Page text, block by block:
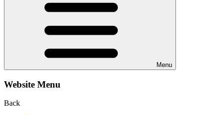
Menu
Website Menu
Back